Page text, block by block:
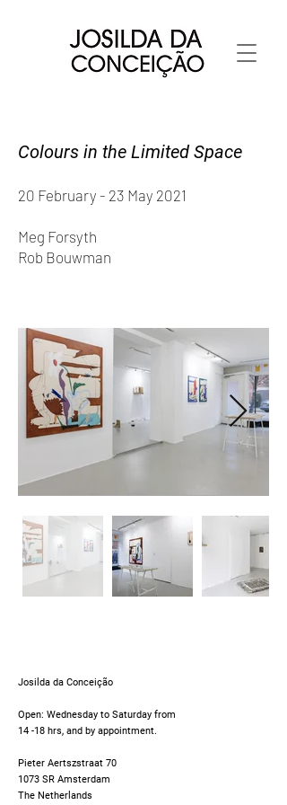
Colours in the Limited Space
20 February - 23 May 2021
Meg Forsyth
Rob Bouwman
Josilda da Conceição
Open: Wednesday to Saturday from
14 -18 hrs, and by appointment.
Pieter Aertszstraat 70
1073 SR Amsterdam
The Netherlands